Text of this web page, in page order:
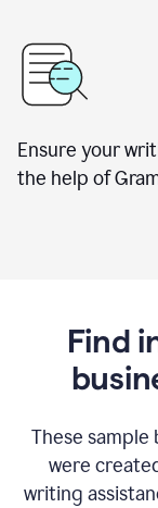
Ensure your
the help of
Find
These sample
were
writing